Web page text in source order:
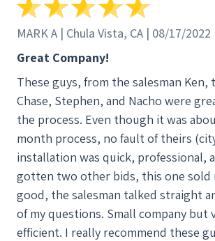
the salesman talked straight and
of my questions. Small company but very good
and efficient. I really recommend
And I don't give recommendations
want be disappointed.
MARK A | Chula Vista, CA | 08/17/2022
Great Company!
These guys, from the salesman
Chase, Stephen, and Nacho were
the process. Even though it was
month process, no fault of theirs
installation was quick, professional,
gotten two other bids, this one sold
good, the salesman talked straight
of my questions. Small company but very good and
efficient. I really recommend these